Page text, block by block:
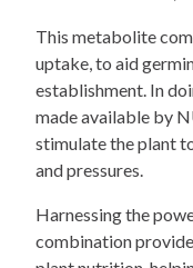
This metabolite
uptake, to aid
establishment. In
made available by
stimulate the plant
and pressures.
Harnessing the
combination